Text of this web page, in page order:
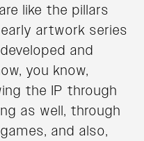
like the pillars
artwork series
and
you know,
the IP through
as well, through
and also,